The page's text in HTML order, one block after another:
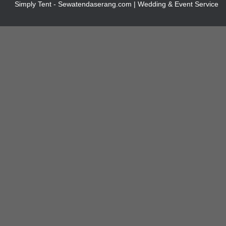
Simply Tent - Sewatendaserang.com | Wedding & Event Service